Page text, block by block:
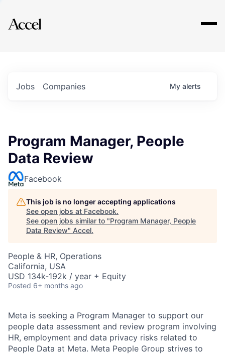
Explore
Jobs Companies My alerts
Program Manager, People
Data Review
Facebook
This job is no longer accepting applications
See open jobs at Facebook.
See open jobs similar to "Program Manager, People
Data Review" Accel.
People & HR, Operations
California, USA
USD 134k-192k / year + Equity
Posted 6+ months ago
Meta is seeking a Program Manager to support our
people data assessment and review program involving
HR, employment and data privacy risks related to
People Data at Meta. Meta People Group strives to